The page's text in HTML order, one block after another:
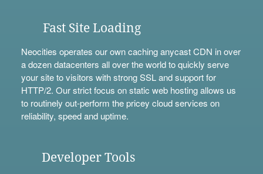
Fast Site Loading
Neocities operates our own caching anycast CDN in over
a dozen datacenters all over the world to quickly serve
your site to visitors with strong SSL and support for
HTTP/2. Our strict focus on static web hosting allows us
to routinely out-perform the pricey cloud services on
reliability, speed and uptime.
Developer Tools